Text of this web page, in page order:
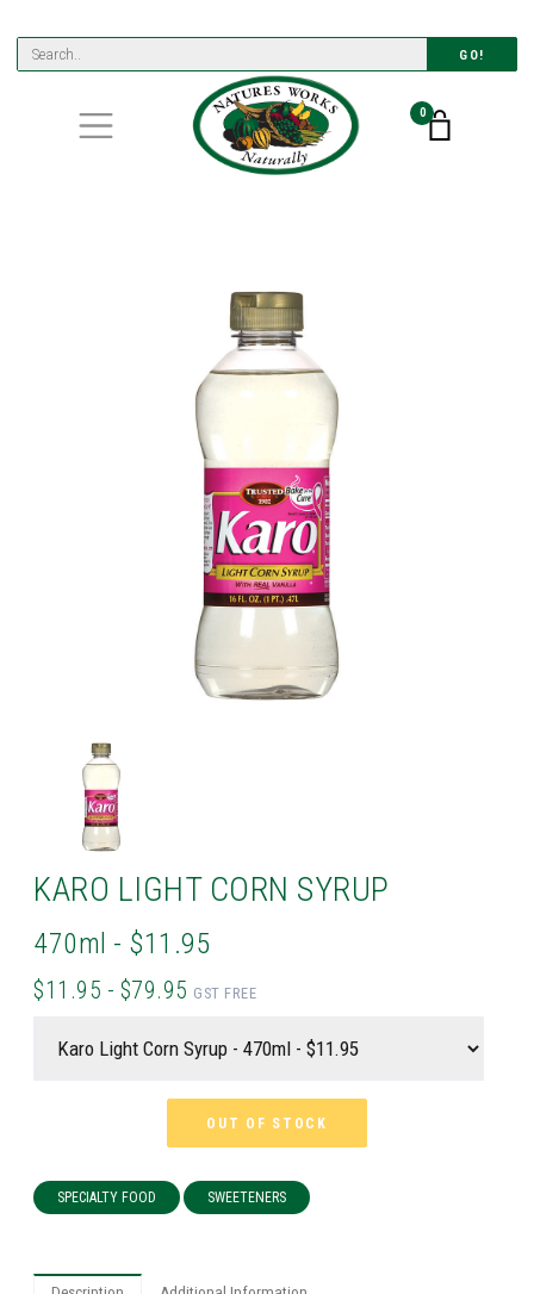
GO!
0
KARO LIGHT CORN SYRUP
470ml - $11.95
$11.95 - $79.95 GST FREE
OUT OF STOCK
SPECIALTY FOOD SWEETENERS